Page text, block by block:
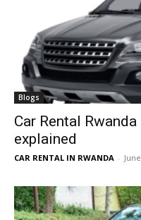
Blogs
Car Rental
explained
CAR RENTAL IN RWANDA -